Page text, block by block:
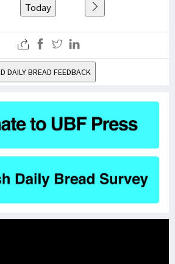
Today
DAILY BREAD FEEDBACK